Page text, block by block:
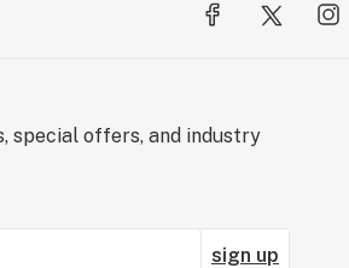
special offers, and industry
sign up